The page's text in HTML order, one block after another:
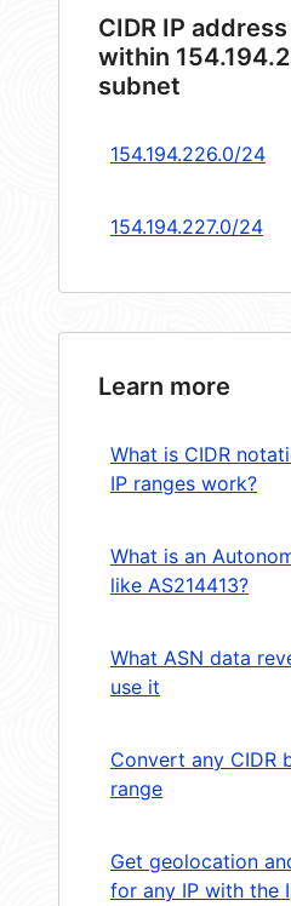
CIDR IP
within
subnet
154.194.226.0/24
154.194.227.0/24
Learn more
What is CIDR
IP ranges work?
What is an
like AS214413?
What ASN data
use it
Convert any CIDR
range
Get geolocation
for any IP with the